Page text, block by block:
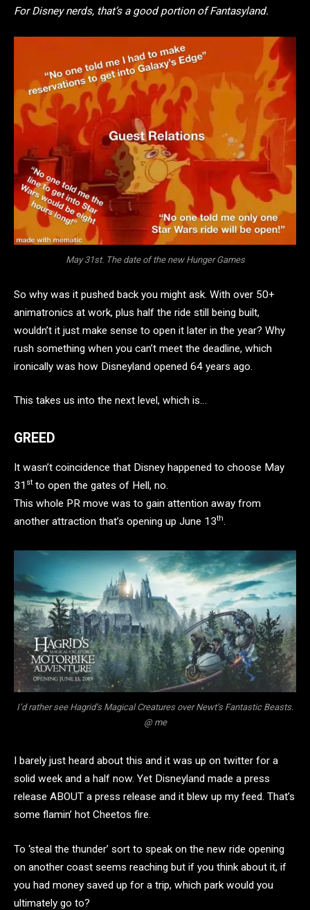
For Disney nerds, that’s a good portion of Fantasyland.
May 31st. The date of the new Hunger Games
So why was it pushed back you might ask. With over 50+
animatronics at work, plus half the ride still being built,
wouldn’t it just make sense to open it later in the year? Why
rush something when you can’t meet the deadline, which
ironically was how Disneyland opened 64 years ago.
This takes us into the next level, which is…
GREED
It wasn’t coincidence that Disney happened to choose May
31 st to open the gates of Hell, no.
This whole PR move was to gain attention away from
another attraction that’s opening up June 13th.
I’d rather see Hagrid’s Magical Creatures over Newt’s Fantastic Beasts.
@ me
I barely just heard about this and it was up on twitter for a
solid week and a half now. Yet Disneyland made a press
release ABOUT a press release and it blew up my feed. That’s
some flamin’ hot Cheetos fire.
To ‘steal the thunder’ sort to speak on the new ride opening
on another coast seems reaching but if you think about it, if
you had money saved up for a trip, which park would you
ultimately go to?